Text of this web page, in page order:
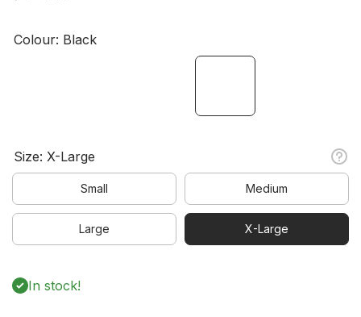
Colour: Black
Size: X-Large
Small Medium
Large X-Large
In stock!